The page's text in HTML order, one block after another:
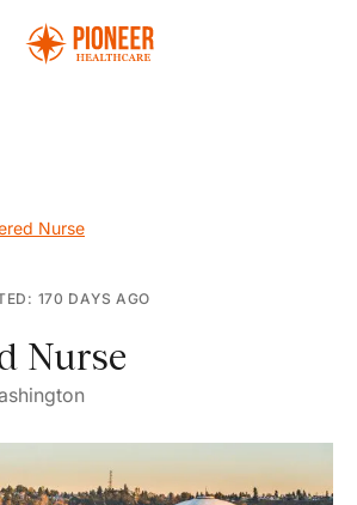
Nurse
170 DAYS AGO
Nurse